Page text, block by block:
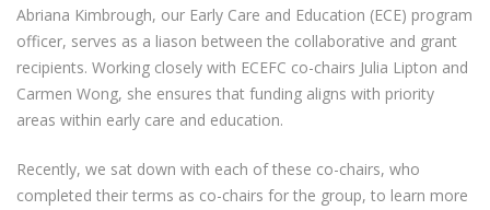
Abriana Kimbrough, our Early Care and Education (ECE) program
officer, serves as a liason between the collaborative and grant
recipients. Working closely with ECEFC co-chairs Julia Lipton and
Carmen Wong, she ensures that funding aligns with priority
areas within early care and education.
Recently, we sat down with each of these co-chairs, who
completed their terms as co-chairs for the group, to learn more